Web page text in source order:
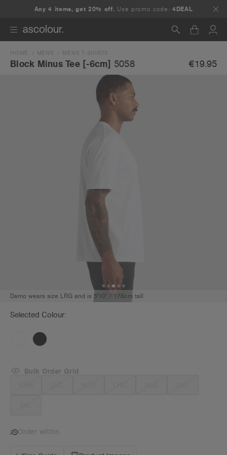
Any 4 items, get 20% off. Use promo code:4DEAL
Search
HOME MENS MENS T-SHIRTS
Block Minus Tee [-6cm] 5058 €19.95
Damo wears size LRG and is 5'10" / 178cm tall
Selected Colour:
Bulk Order Grid
Order within